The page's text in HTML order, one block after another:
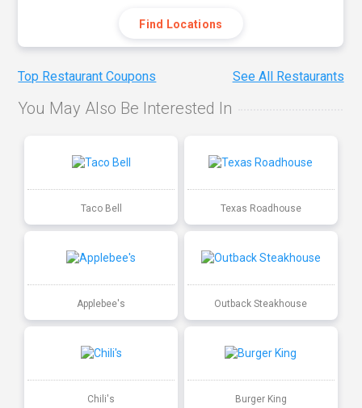
Find Locations
Top Restaurant Coupons See All Restaurants
You May Also Be Interested In
Taco Bell Texas Roadhouse
Applebee's Outback Steakhouse
Chili's Burger King